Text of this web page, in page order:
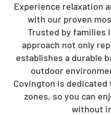
Experience relaxation
with our proven
Trusted by families
approach not only
establishes a durable
outdoor
Covington is
zones, so you can
without